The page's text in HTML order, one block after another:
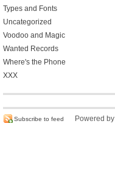
Types and Fonts
Uncategorized
Voodoo and Magic
Wanted Records
Where's the Phone
XXX
Subscribe to feed Powered by